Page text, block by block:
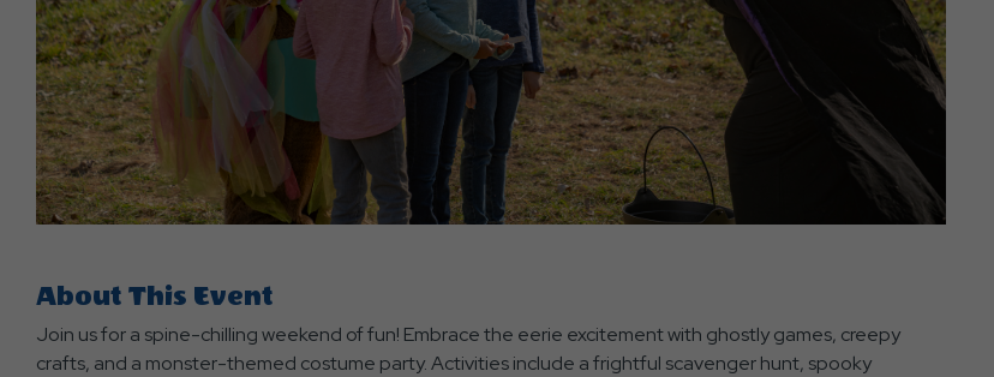
About This Event
Join us for a spine-chilling weekend of fun! Embrace the eerie excitement with ghostly games, creepy
crafts, and a monster-themed costume party. Activities include a frightful scavenger hunt, spooky